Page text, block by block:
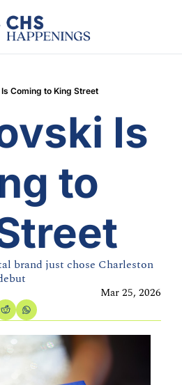
Advertise
Coming to King Street
Is
to
brand just chose Charleston
Mar 25, 2026